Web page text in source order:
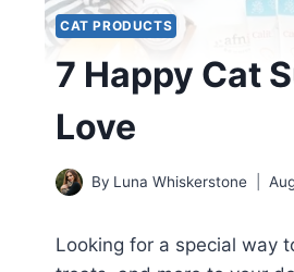
CAT PRODUCTS
7 Happy Cat
Love
By Luna Whiskerstone
Looking for a special way